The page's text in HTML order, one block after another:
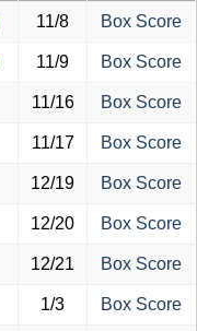
11/8 Box Score
11/9 Box Score
11/16 Box Score
11/17 Box Score
12/19 Box Score
12/20 Box Score
12/21 Box Score
1/3 Box Score